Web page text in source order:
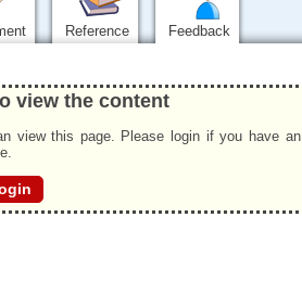
Reference Feedback
view the content
view this page. Please login if you have an